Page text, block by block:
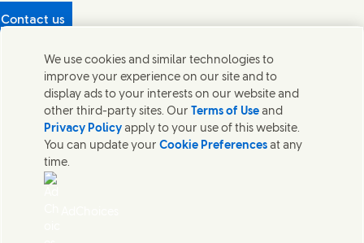
Contact us
What's in our products?(Opens in new window)
Contact Us
Cookie Notice
Privacy Notice
UK Modern Slavery Act Transparency Statement
Section 172 Statement PDF | 306KB
We use cookies and similar technologies to
improve your experience on our site and to
display ads to your interests on our website and
other third-party sites. Our Terms of Use and
Privacy Policy apply to your use of this website.
You can update yourCookie Preferences at any
time.